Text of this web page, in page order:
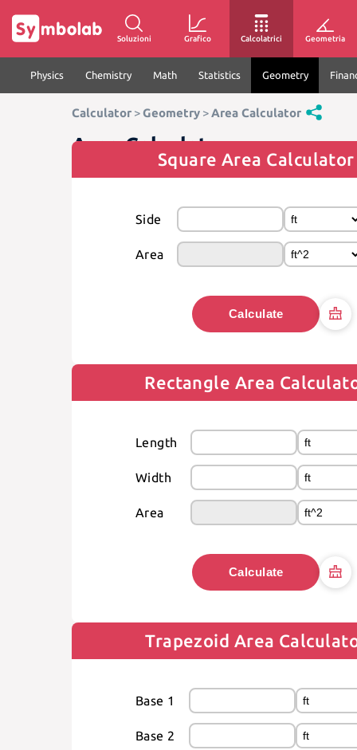
Soluzioni Grafico Calcolatrici Geometria
Physics Chemistry Math Statistics Geometry
Calculator >Geometry >Area Calculator
Area Calculator
Square Area Calculator
Side
Area
Calculate
Rectangle Area
Length
Width
Area
Calculate
Trapezoid Area
Base 1
Base 2